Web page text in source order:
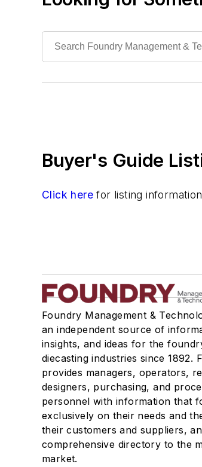
Moisture Handling
Vision Systems
Shakeout, Cleaning, & Finishing
Testing, Measurement, & Quality
Buyer's Guide
Click here for listing
Foundry Management &
an independent source of
insights, and ideas for the
diecasting industries since 1892.
provides managers, operators,
designers, purchasing, and
personnel with information that
exclusively on their needs and
their customers and suppliers,
comprehensive directory to the
market.